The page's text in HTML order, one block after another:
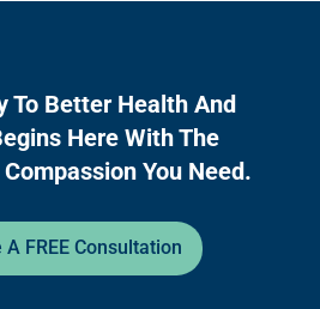
To Better Health And
Here With The
You Need.
FREE Consultation